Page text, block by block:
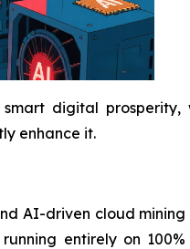
digital
enhance it.
AI-driven cloud mining
entirely on